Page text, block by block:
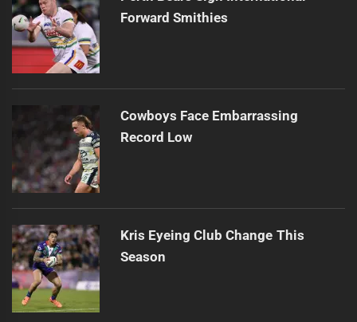
Forward Smithies
Cowboys Face Embarrassing
Record Low
Kris Eyeing Club Change This
Season